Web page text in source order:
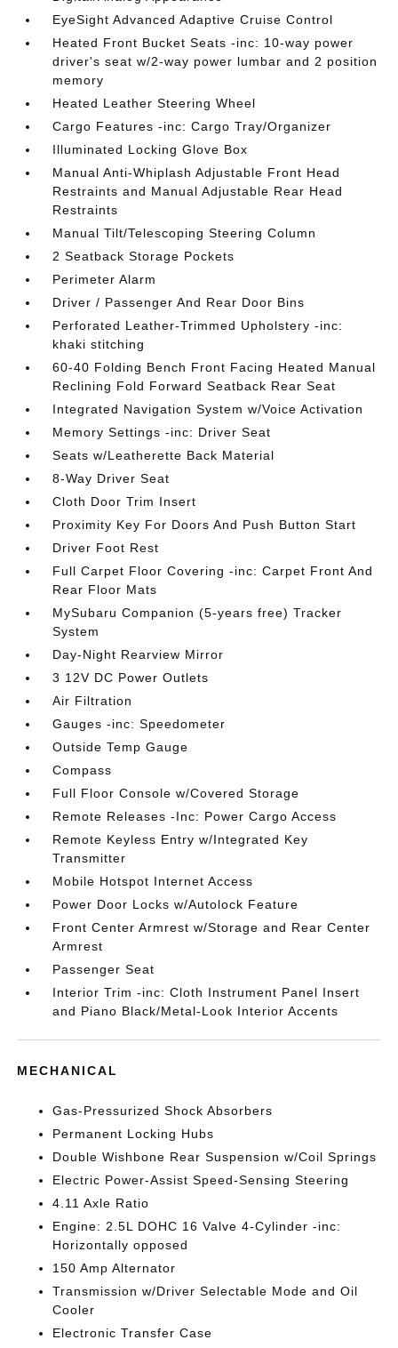
EyeSight Advanced Adaptive Cruise Control
Heated Front Bucket Seats -inc: 10-way power
driver's seat w/2-way power lumbar and 2 position
memory
Heated Leather Steering Wheel
Cargo Features -inc: Cargo Tray/Organizer
Illuminated Locking Glove Box
Manual Anti-Whiplash Adjustable Front Head
Restraints and Manual Adjustable Rear Head
Restraints
Manual Tilt/Telescoping Steering Column
2 Seatback Storage Pockets
Perimeter Alarm
Driver / Passenger And Rear Door Bins
Perforated Leather-Trimmed Upholstery -inc:
khaki stitching
60-40 Folding Bench Front Facing Heated Manual
Reclining Fold Forward Seatback Rear Seat
Integrated Navigation System w/Voice Activation
Memory Settings -inc: Driver Seat
Seats w/Leatherette Back Material
8-Way Driver Seat
Cloth Door Trim Insert
Proximity Key For Doors And Push Button Start
Driver Foot Rest
Full Carpet Floor Covering -inc: Carpet Front And
Rear Floor Mats
MySubaru Companion (5-years free) Tracker
System
Day-Night Rearview Mirror
3 12V DC Power Outlets
Air Filtration
Gauges -inc: Speedometer
Outside Temp Gauge
Compass
Full Floor Console w/Covered Storage
Remote Releases -Inc: Power Cargo Access
Remote Keyless Entry w/Integrated Key
Transmitter
Mobile Hotspot Internet Access
Power Door Locks w/Autolock Feature
Front Center Armrest w/Storage and Rear Center
Armrest
Passenger Seat
Interior Trim -inc: Cloth Instrument Panel Insert
and Piano Black/Metal-Look Interior Accents
MECHANICAL
Gas-Pressurized Shock Absorbers
Permanent Locking Hubs
Double Wishbone Rear Suspension w/Coil Springs
Electric Power-Assist Speed-Sensing Steering
4.11 Axle Ratio
Engine: 2.5L DOHC 16 Valve 4-Cylinder -inc:
Horizontally opposed
150 Amp Alternator
Transmission w/Driver Selectable Mode and Oil
Cooler
Electronic Transfer Case